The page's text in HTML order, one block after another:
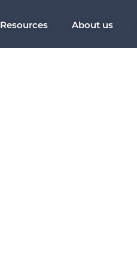
Resources About us